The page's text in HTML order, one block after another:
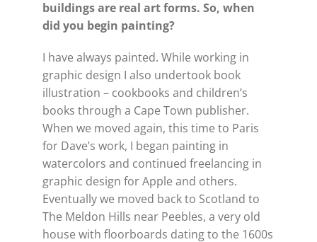
buildings are real art forms. So, when
did you begin painting?
I have always painted. While working in
graphic design I also undertook book
illustration – cookbooks and children’s
books through a Cape Town publisher.
When we moved again, this time to Paris
for Dave’s work, I began painting in
watercolors and continued freelancing in
graphic design for Apple and others.
Eventually we moved back to Scotland to
The Meldon Hills near Peebles, a very old
house with floorboards dating to the 1600s